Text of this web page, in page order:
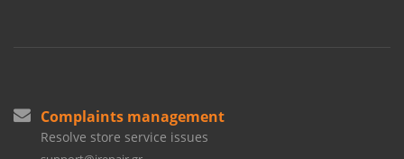
Complaints management
Resolve store service issues